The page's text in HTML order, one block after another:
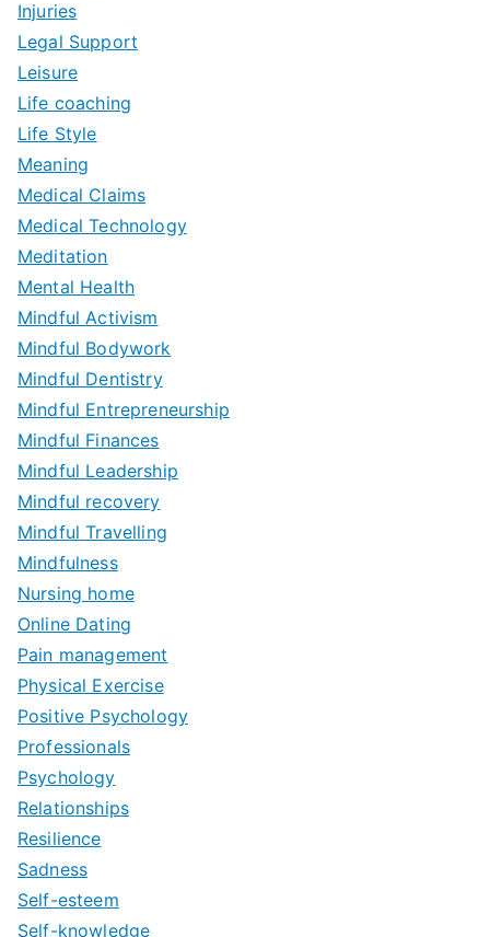
Injuries
Legal Support
Leisure
Life coaching
Life Style
Meaning
Medical Claims
Medical Technology
Meditation
Mental Health
Mindful Activism
Mindful Bodywork
Mindful Dentistry
Mindful Entrepreneurship
Mindful Finances
Mindful Leadership
Mindful recovery
Mindful Travelling
Mindfulness
Nursing home
Online Dating
Pain management
Physical Exercise
Positive Psychology
Professionals
Psychology
Relationships
Resilience
Sadness
Self-esteem
Self-knowledge